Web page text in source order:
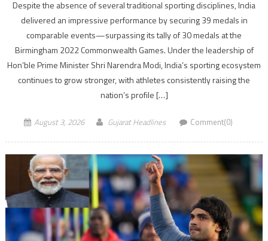
Despite the absence of several traditional sporting disciplines, India
delivered an impressive performance by securing 39 medals in
comparable events—surpassing its tally of 30 medals at the
Birmingham 2022 Commonwealth Games. Under the leadership of
Hon’ble Prime Minister Shri Narendra Modi, India’s sporting ecosystem
continues to grow stronger, with athletes consistently raising the
nation’s profile […]
August 3, 2026 Gujarat Headlines Comment(0)